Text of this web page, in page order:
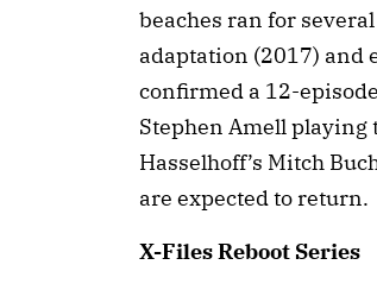
beaches ran for
adaptation (2017) and
confirmed a 12-
Stephen Amell playing
Hasselhoff’s Mitch
are expected to return.
X-Files Reboot Series